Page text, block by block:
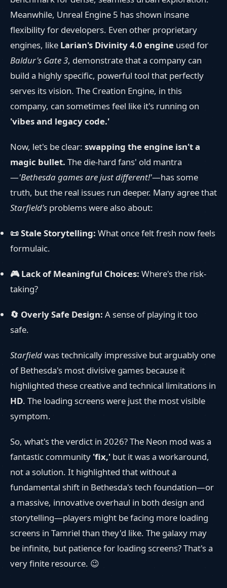
Meanwhile, Unreal Engine 5 has shown insane
flexibility for developers. Even other proprietary
engines, like Larian's Divinity 4.0 engine used for
Baldur's Gate 3, demonstrate that a company can
build a highly specific, powerful tool that perfectly
serves its vision. The Creation Engine, in this
company, can sometimes feel like it's running on
'vibes and legacy code.'
Now, let's be clear: swapping the engine isn't a
magic bullet. The die-hard fans' old mantra
—'Bethesda games are just different!'—has some
truth, but the real issues run deeper. Many agree that
Starfield's problems were also about:
📜 Stale Storytelling: What once felt fresh now feels
formulaic.
🎮 Lack of Meaningful Choices: Where's the risk-
taking?
🔄 Overly Safe Design: A sense of playing it too
safe.
Starfieldwas technically impressive but arguably one
of Bethesda's most divisive games because it
highlighted these creative and technical limitations in
HD. The loading screens were just the most visible
symptom.
So, what's the verdict in 2026? The Neon mod was a
fantastic community 'fix,' but it was a workaround,
not a solution. It highlighted that without a
fundamental shift in Bethesda's tech foundation—or
a massive, innovative overhaul in both design and
storytelling—players might be facing more loading
screens in Tamriel than they'd like. The galaxy may
be infinite, but patience for loading screens? That's a
very finite resource. 😉